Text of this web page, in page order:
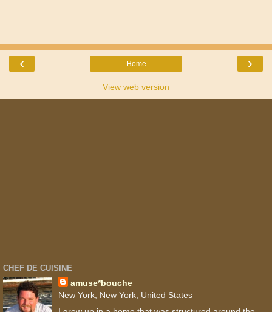
‹ ›
Home
View web version
CHEF DE CUISINE
amuse*bouche
New York, New York, United States